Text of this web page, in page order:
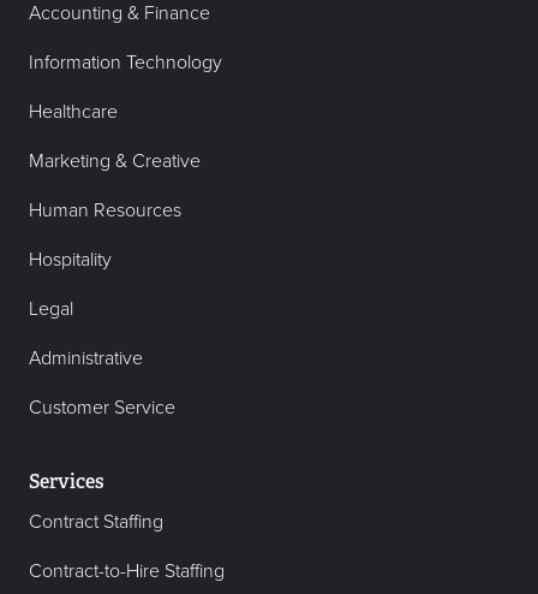
Accounting & Finance
Information Technology
Healthcare
Marketing & Creative
Human Resources
Hospitality
Legal
Administrative
Customer Service
Services
Contract Staffing
Contract-to-Hire Staffing